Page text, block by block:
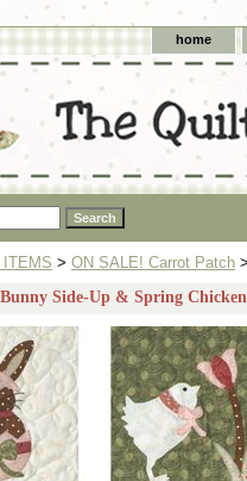
home
ITEMS > ON SALE! Carrot Patch
Side-Up & Spring Chicken